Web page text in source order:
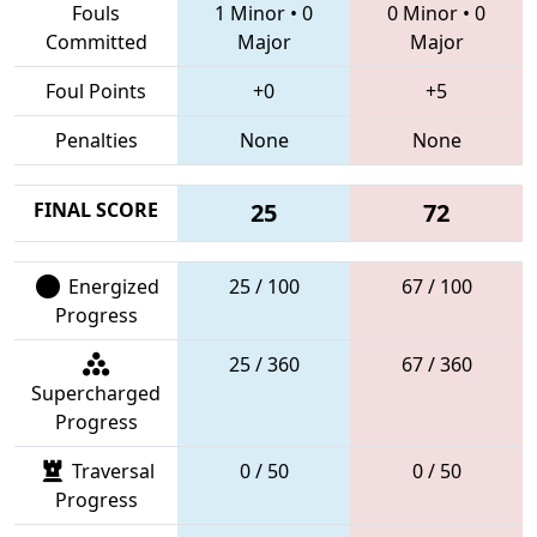
Fouls
Committed
1 Minor • 0
Major
0 Minor • 0
Major
Foul Points
+0
+5
Penalties
None None
FINAL SCORE 25 72
Energized
Progress
25 / 100 67 / 100
Supercharged
Progress
25 / 360 67 / 360
Traversal
Progress
0 / 50 0 / 50